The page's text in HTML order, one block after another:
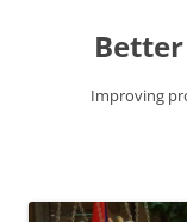
Improving